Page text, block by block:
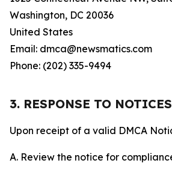
Washington, DC 20036
United States
Email: dmca@newsmatics.com
Phone: (202) 335-9494
3. RESPONSE TO NOTICES
Upon receipt of a valid DMCA
A. Review the notice for